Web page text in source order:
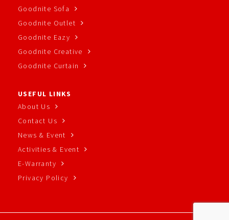
Goodnite Sofa
Goodnite Outlet
Goodnite Eazy
Goodnite Creative
Goodnite Curtain
USEFUL LINKS
About Us
Contact Us
News & Event
Activities & Event
E-Warranty
Privacy Policy